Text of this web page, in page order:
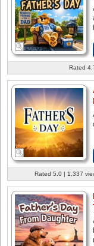
Rated
Rated 5.0 | 1,337